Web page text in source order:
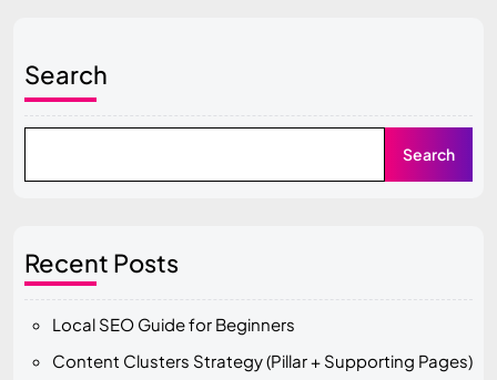
Search
Search
Recent Posts
Local SEO Guide for Beginners
Content Clusters Strategy (Pillar + Supporting Pages)